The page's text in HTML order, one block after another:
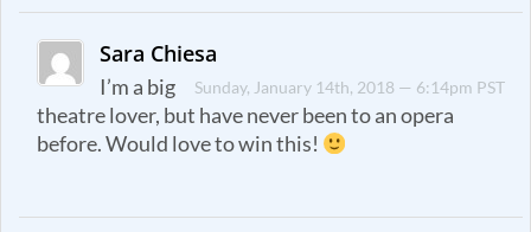
Sara Chiesa
Sunday, January 14th, 2018 — 6:14pm PST
I’m a big
theatre lover, but have never been to an opera
before. Would love to win this!